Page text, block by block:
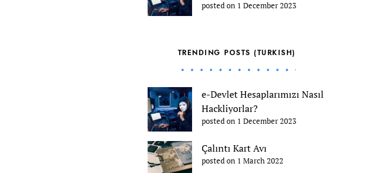
posted on 1 December 2023
TRENDING POSTS (TURKISH)
e-Devlet Hesaplarımızı Nasıl
Hackliyorlar?
posted on 1 December 2023
Çalıntı Kart Avı
posted on 1 March 2022